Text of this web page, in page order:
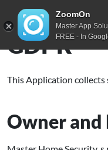
GDPR
This Application collects
Owner
ZoomOn
Master App
FREE - In